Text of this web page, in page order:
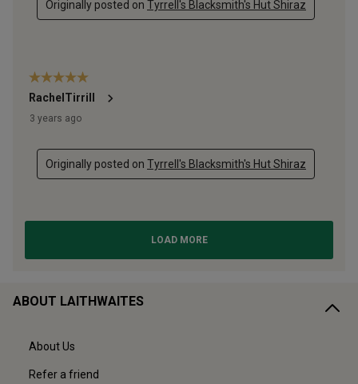
ABOUT LAITHWAITES
About Us
Refer a friend